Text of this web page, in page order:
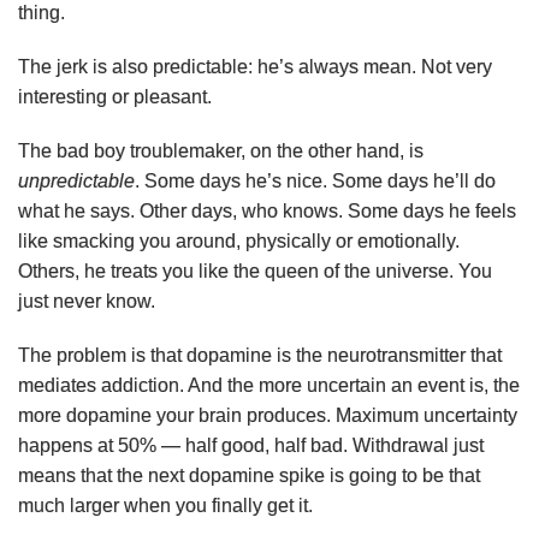
thing.
The jerk is also predictable: he’s always mean. Not very
interesting or pleasant.
The bad boy troublemaker, on the other hand, is
unpredictable. Some days he’s nice. Some days he’ll do
what he says. Other days, who knows. Some days he feels
like smacking you around, physically or emotionally.
Others, he treats you like the queen of the universe. You
just never know.
The problem is that dopamine is the neurotransmitter that
mediates addiction. And the more uncertain an event is, the
more dopamine your brain produces. Maximum uncertainty
happens at 50% — half good, half bad. Withdrawal just
means that the next dopamine spike is going to be that
much larger when you finally get it.